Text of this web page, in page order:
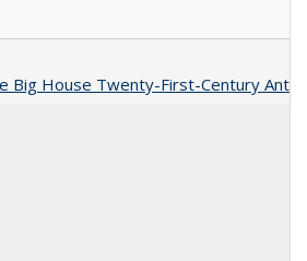
Big House Twenty-First-Century